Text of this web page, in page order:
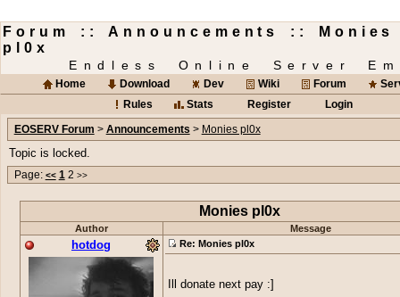
Forum :: Announcements :: Monies
pl0x
Endless Online Server
Home Download Dev Wiki Forum
Rules
Stats Register
Login
EOSERV Forum > Announcements > Monies pl0x
Topic is locked.
Page: << 12 >>
Monies pl0x
Author Message
hotdog Re: Monies pl0x
Ill donate next pay :]